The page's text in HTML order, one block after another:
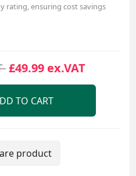
rating, ensuring cost savings
£49.99 ex.VAT
TO CART
product